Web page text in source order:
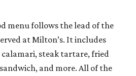
menu follows the lead of the
at Milton’s. It includes
steak tartare, fried
and more. All of the